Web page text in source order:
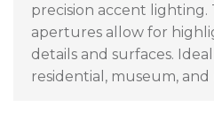
precision accent
apertures allow for
details and surfaces.
residential, museum, and